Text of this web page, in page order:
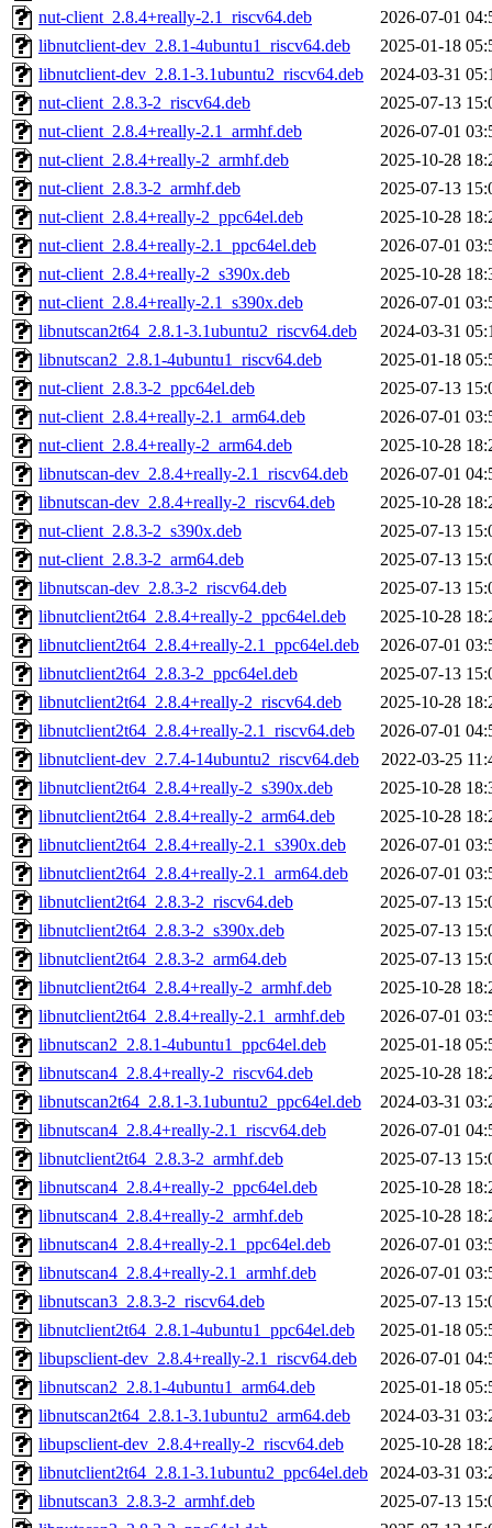
nut-client_2.8.4+really-2.1_riscv64.deb
2026-07-01
libnutclient-dev_2.8.1-4ubuntu1_riscv64.deb
2025-01-18
libnutclient-dev_2.8.1-3.1ubuntu2_riscv64.deb
2024-03-31
nut-client_2.8.3-2_riscv64.deb
2025-07-13
nut-client_2.8.4+really-2.1_armhf.deb
2026-07-01
nut-client_2.8.4+really-2_armhf.deb
2025-10-28
nut-client_2.8.3-2_armhf.deb
2025-07-13
nut-client_2.8.4+really-2_ppc64el.deb
2025-10-28
nut-client_2.8.4+really-2.1_ppc64el.deb
2026-07-01
nut-client_2.8.4+really-2_s390x.deb
2025-10-28
nut-client_2.8.4+really-2.1_s390x.deb
2026-07-01
libnutscan2t64_2.8.1-3.1ubuntu2_riscv64.deb
2024-03-31
libnutscan2_2.8.1-4ubuntu1_riscv64.deb
2025-01-18
nut-client_2.8.3-2_ppc64el.deb
2025-07-13
nut-client_2.8.4+really-2.1_arm64.deb
2026-07-01
nut-client_2.8.4+really-2_arm64.deb
2025-10-28
libnutscan-dev_2.8.4+really-2.1_riscv64.deb
2026-07-01
libnutscan-dev_2.8.4+really-2_riscv64.deb
2025-10-28
nut-client_2.8.3-2_s390x.deb
2025-07-13
nut-client_2.8.3-2_arm64.deb
2025-07-13
libnutscan-dev_2.8.3-2_riscv64.deb
2025-07-13
libnutclient2t64_2.8.4+really-2_ppc64el.deb
2025-10-28
libnutclient2t64_2.8.4+really-2.1_ppc64el.deb
2026-07-01
libnutclient2t64_2.8.3-2_ppc64el.deb
2025-07-13
libnutclient2t64_2.8.4+really-2_riscv64.deb
2025-10-28
libnutclient2t64_2.8.4+really-2.1_riscv64.deb
2026-07-01
libnutclient-dev_2.7.4-14ubuntu2_riscv64.deb
2022-03-25
libnutclient2t64_2.8.4+really-2_s390x.deb
2025-10-28
libnutclient2t64_2.8.4+really-2_arm64.deb
2025-10-28
libnutclient2t64_2.8.4+really-2.1_s390x.deb
2026-07-01
libnutclient2t64_2.8.4+really-2.1_arm64.deb
2026-07-01
libnutclient2t64_2.8.3-2_riscv64.deb
2025-07-13
libnutclient2t64_2.8.3-2_s390x.deb
2025-07-13
libnutclient2t64_2.8.3-2_arm64.deb
2025-07-13
libnutclient2t64_2.8.4+really-2_armhf.deb
2025-10-28
libnutclient2t64_2.8.4+really-2.1_armhf.deb
2026-07-01
libnutscan2_2.8.1-4ubuntu1_ppc64el.deb
2025-01-18
libnutscan4_2.8.4+really-2_riscv64.deb
2025-10-28
libnutscan2t64_2.8.1-3.1ubuntu2_ppc64el.deb
2024-03-31
libnutscan4_2.8.4+really-2.1_riscv64.deb
2026-07-01
libnutclient2t64_2.8.3-2_armhf.deb
2025-07-13
libnutscan4_2.8.4+really-2_ppc64el.deb
2025-10-28
libnutscan4_2.8.4+really-2_armhf.deb
2025-10-28
libnutscan4_2.8.4+really-2.1_ppc64el.deb
2026-07-01
libnutscan4_2.8.4+really-2.1_armhf.deb
2026-07-01
libnutscan3_2.8.3-2_riscv64.deb
2025-07-13
libnutclient2t64_2.8.1-4ubuntu1_ppc64el.deb
2025-01-18
libupsclient-dev_2.8.4+really-2.1_riscv64.deb
2026-07-01
libnutscan2_2.8.1-4ubuntu1_arm64.deb
2025-01-18
libnutscan2t64_2.8.1-3.1ubuntu2_arm64.deb
2024-03-31
libupsclient-dev_2.8.4+really-2_riscv64.deb
2025-10-28
libnutclient2t64_2.8.1-3.1ubuntu2_ppc64el.deb
2024-03-31
libnutscan3_2.8.3-2_armhf.deb
2025-07-13